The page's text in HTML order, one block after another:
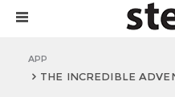
APP
THE INCREDIBLE